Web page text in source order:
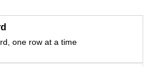
one row at a time